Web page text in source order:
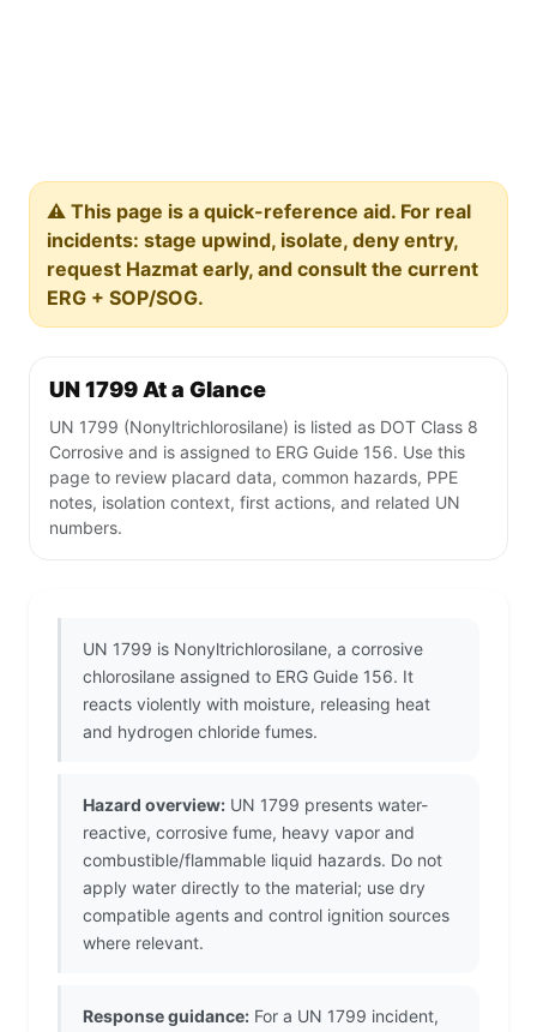
⚠️ This page is a quick-reference aid. For real
incidents: stage upwind, isolate, deny entry,
request Hazmat early, and consult the current
ERG + SOP/SOG.
UN 1799 At a Glance
UN 1799 (Nonyltrichlorosilane) is listed as DOT Class 8
Corrosive and is assigned to ERG Guide 156. Use this
page to review placard data, common hazards, PPE
notes, isolation context, first actions, and related UN
numbers.
UN 1799 is Nonyltrichlorosilane, a corrosive
chlorosilane assigned to ERG Guide 156. It
reacts violently with moisture, releasing heat
and hydrogen chloride fumes.
Hazard overview: UN 1799 presents water-
reactive, corrosive fume, heavy vapor and
combustible/flammable liquid hazards. Do not
apply water directly to the material; use dry
compatible agents and control ignition sources
where relevant.
Response guidance: For a UN 1799 incident,